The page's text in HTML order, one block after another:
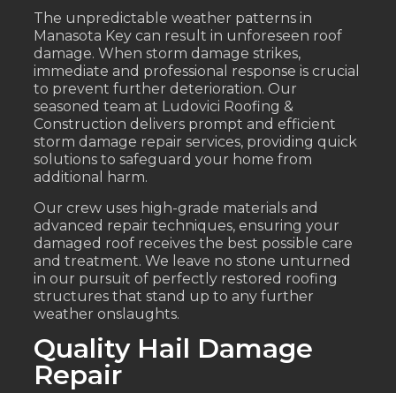
The unpredictable weather patterns in
Manasota Key can result in unforeseen roof
damage. When storm damage strikes,
immediate and professional response is crucial
to prevent further deterioration. Our
seasoned team at Ludovici Roofing &
Construction delivers prompt and efficient
storm damage repair services, providing quick
solutions to safeguard your home from
additional harm.
Our crew uses high-grade materials and
advanced repair techniques, ensuring your
damaged roof receives the best possible care
and treatment. We leave no stone unturned
in our pursuit of perfectly restored roofing
structures that stand up to any further
weather onslaughts.
Quality Hail Damage
Repair